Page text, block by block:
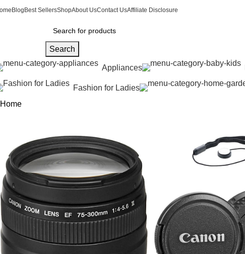
Blog Best SellersShopAbout UsContact UsAffiliate Disclosure
Search
Appliances
Fashion for Ladies
Home